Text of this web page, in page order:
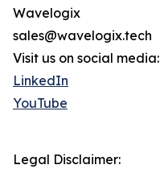
Wavelogix
sales@wavelogix.tech
Visit us on social media:
LinkedIn
YouTube
Legal Disclaimer: